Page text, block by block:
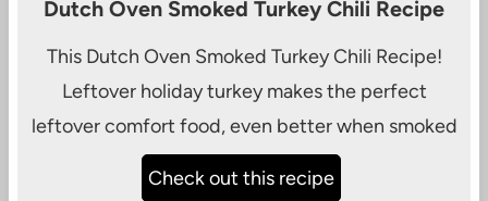
Dutch Oven Smoked Turkey Chili Recipe
This Dutch Oven Smoked Turkey Chili Recipe!
Leftover holiday turkey makes the perfect
leftover comfort food, even better when smoked
Check out this recipe